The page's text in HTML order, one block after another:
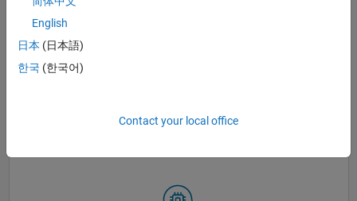
English
日本 (日本語)
한국 (한국어)
Contact your local office